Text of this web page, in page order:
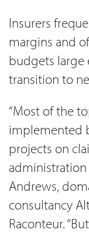
Insurers
margins and
budgets
transition to
“Most of the
implemented
projects on
administration
Andrews,
consultancy
Raconteur.